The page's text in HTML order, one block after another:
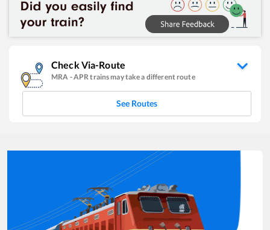
Check Via-Route
MRA -APR trains may take a different route
See Routes